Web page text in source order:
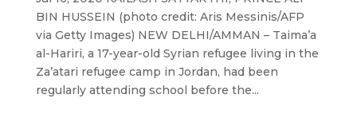
BIN HUSSEIN (photo credit: Aris Messinis/AFP
via Getty Images) NEW DELHI/AMMAN – Taima’a
al-Hariri, a 17-year-old Syrian refugee living in the
Za’atari refugee camp in Jordan, had been
regularly attending school before the...